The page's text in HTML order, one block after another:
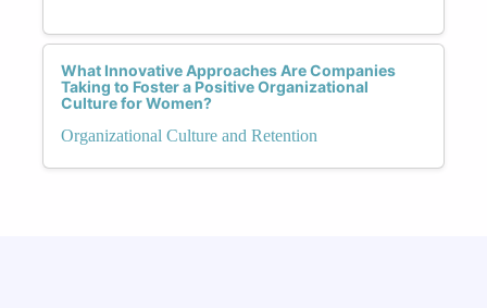
What Innovative Approaches Are Companies
Taking to Foster a Positive Organizational
Culture for Women?
Organizational Culture and Retention